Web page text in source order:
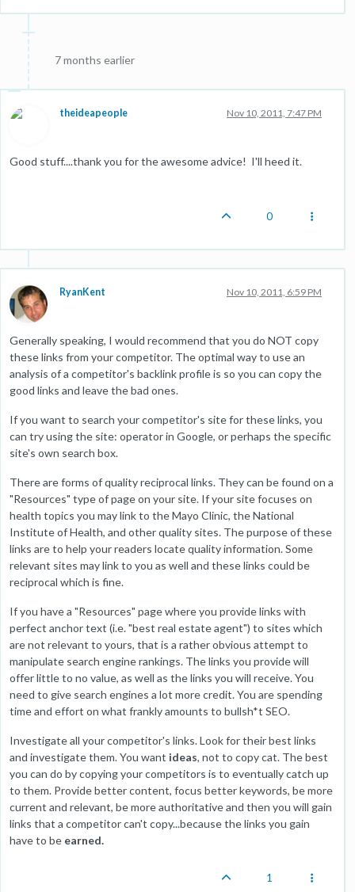
7 months earlier
theideapeople Nov 10, 2011, 7:47 PM
Good stuff....thank you for the awesome advice! I'll heed it.
0
RyanKent Nov 10, 2011, 6:59 PM
Generally speaking, I would recommend that you do NOT copy
these links from your competitor. The optimal way to use an
analysis of a competitor's backlink profile is so you can copy the
good links and leave the bad ones.
If you want to search your competitor's site for these links, you
can try using the site: operator in Google, or perhaps the specific
site's own search box.
There are forms of quality reciprocal links. They can be found on a
"Resources" type of page on your site. If your site focuses on
health topics you may link to the Mayo Clinic, the National
Institute of Health, and other quality sites. The purpose of these
links are to help your readers locate quality information. Some
relevant sites may link to you as well and these links could be
reciprocal which is fine.
If you have a "Resources" page where you provide links with
perfect anchor text (i.e. "best real estate agent") to sites which
are not relevant to yours, that is a rather obvious attempt to
manipulate search engine rankings. The links you provide will
offer little to no value, as well as the links you will receive. You
need to give search engines a lot more credit. You are spending
time and effort on what frankly amounts to bullsh*t SEO.
Investigate all your competitor's links. Look for their best links
and investigate them. You want ideas, not to copy cat. The best
you can do by copying your competitors is to eventually catch up
to them. Provide better content, focus better keywords, be more
current and relevant, be more authoritative and then you will gain
links that a competitor can't copy...because the links you gain
have to be earned.
1